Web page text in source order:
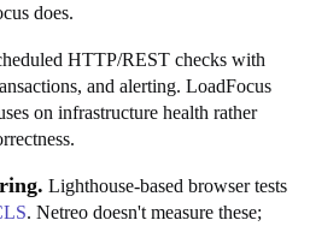
does.
HTTP/REST checks with
and alerting. LoadFocus
on infrastructure health rather
Lighthouse-based browser tests
. Netreo doesn't measure these;